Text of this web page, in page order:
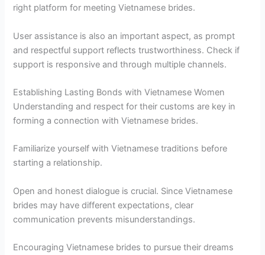
right platform for meeting Vietnamese brides.
User assistance is also an important aspect, as prompt
and respectful support reflects trustworthiness. Check if
support is responsive and through multiple channels.
Establishing Lasting Bonds with Vietnamese Women
Understanding and respect for their customs are key in
forming a connection with Vietnamese brides.
Familiarize yourself with Vietnamese traditions before
starting a relationship.
Open and honest dialogue is crucial. Since Vietnamese
brides may have different expectations, clear
communication prevents misunderstandings.
Encouraging Vietnamese brides to pursue their dreams